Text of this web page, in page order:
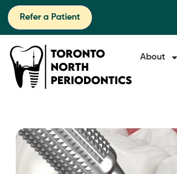
Refer a Patient
About